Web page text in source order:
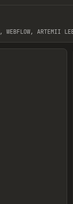
WEBFLOW, ARTEMII